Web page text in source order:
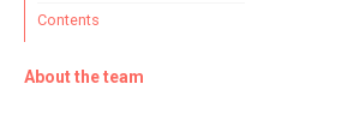
Contents
About the team